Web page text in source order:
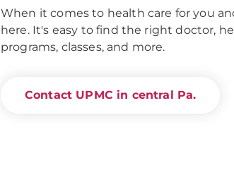
When it comes to health care for you
here. It's easy to find the right doctor,
programs, classes, and more.
Contact UPMC in central Pa.